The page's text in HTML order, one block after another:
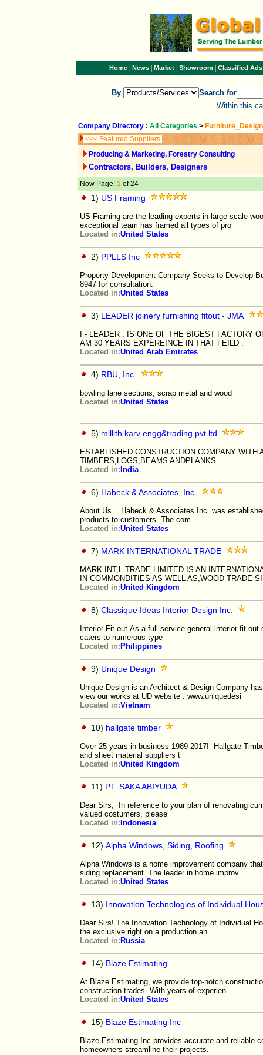
Home| News| Market| Showroom| Classified Ads
By
Search for
Within this
Company Directory : All Categories >
<<< Featured Suppliers
Producing & Marketing, Forestry Consulting
Contractors, Builders, Designers
Now Page: 1 of 24
1) US Framing
US Framing are the leading experts in large-scale
exceptional team has framed all types of pro
Located in:United States
2) PPLLS Inc
Property Development Company Seeks to Develop
8947 for consultation.
Located in:United States
3) LEADER joinery furnishing fitout - JMA
I - LEADER ; IS ONE OF THE BIGEST FACTORY
AM 30 YEARS EXPEREINCE IN THAT FEILD .
Located in:United Arab Emirates
4) RBU, Inc.
bowling lane sections; scrap metal and wood
Located in:United States
5) millith karv engg&trading pvt ltd
ESTABLISHED CONSTRUCTION COMPANY
TIMBERS,LOGS,BEAMS ANDPLANKS.
Located in: India
6) Habeck & Associates, Inc.
About Us Habeck & Associates Inc. was
products to customers. The com
Located in:United States
7) MARK INTERNATIONAL TRADE
MARK INT,L TRADE LIMITED IS AN
IN COMMONDITIES AS WELL AS,WOOD TRADE
Located in:United Kingdom
8) Classique Ideas Interior Design Inc.
Interior Fit-out As a full service general interior fit-
caters to numerous type
Located in: Philippines
9) Unique Design
Unique Design is an Architect & Design Company
view our works at UD website : www.uniquedesi
Located in:Vietnam
10) hallgate timber
Over 25 years in business 1989-2017! Hallgate
and sheet material suppliers t
Located in:United Kingdom
11) PT. SAKA ABIYUDA
Dear Sirs, In reference to your plan of renovating
valued costumers, please
Located in: Indonesia
12) Alpha Windows, Siding, Roofing
Alpha Windows is a home improvement company
siding replacement. The leader in home improv
Located in:United States
13) Innovation Technologies of Individual
Dear Sirs! The Innovation Technology of Individual
the exclusive right on a production an
Located in: Russia
14) Blaze Estimating
At Blaze Estimating, we provide top-notch
construction trades. With years of experien
Located in:United States
15) Blaze Estimating Inc
Blaze Estimating Inc provides accurate and reliable
homeowners streamline their projects.